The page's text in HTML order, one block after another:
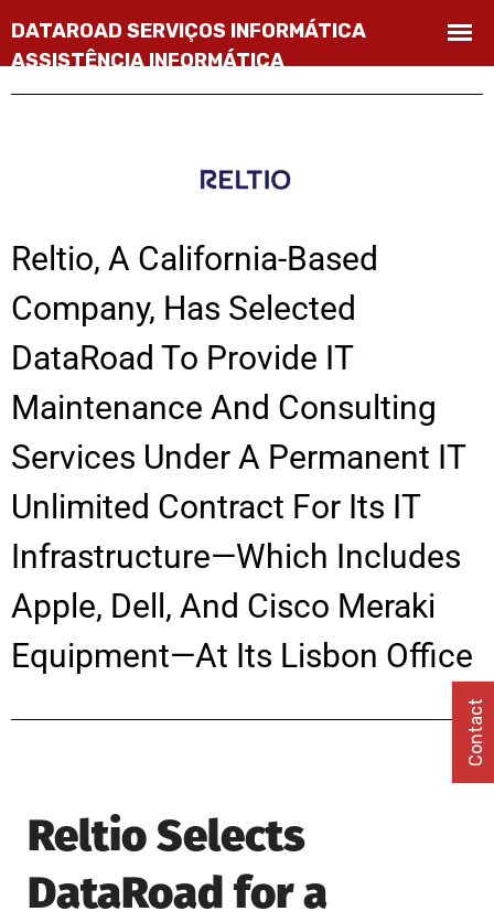
Reltio, A California-Based
Company, Has Selected
DataRoad To Provide IT
Maintenance And Consulting
Services Under A Permanent IT
Unlimited Contract For Its IT
Infrastructure—Which Includes
Apple, Dell, And Cisco Meraki
Equipment—At Its Lisbon Office
Reltio Selects
DataRoad for a
Contact